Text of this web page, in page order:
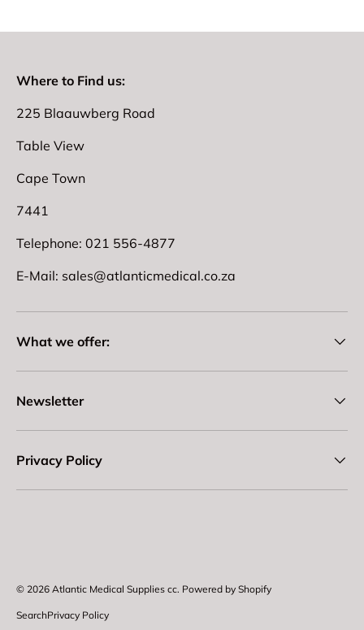
Where to Find us:
225 Blaauwberg Road
Table View
Cape Town
7441
Telephone: 021 556-4877
E-Mail: sales@atlanticmedical.co.za
What we offer:
Newsletter
Privacy Policy
© 2026 Atlantic Medical Supplies cc. Powered by Shopify
SearchPrivacy Policy